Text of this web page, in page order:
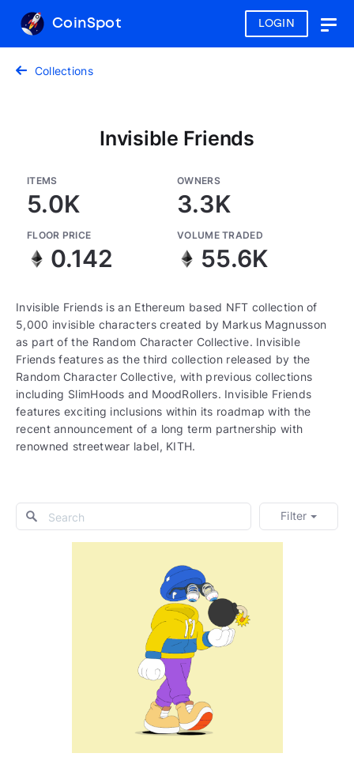
LOGIN
CoinSpot
Collections
Invisible Friends
ITEMS
5.0K
OWNERS
3.3K
FLOOR PRICE
0.142
VOLUME TRADED
55.6K
Invisible Friends is an Ethereum based NFT collection of
5,000 invisible characters created by Markus Magnusson
as part of the Random Character Collective. Invisible
Friends features as the third collection released by the
Random Character Collective, with previous collections
including SlimHoods and MoodRollers. Invisible Friends
features exciting inclusions within its roadmap with the
recent announcement of a long term partnership with
renowned streetwear label, KITH.
Filter